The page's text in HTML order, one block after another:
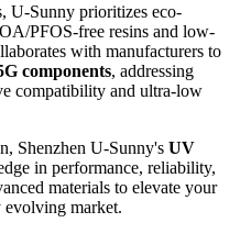
U-Sunny prioritizes eco-
PFOS-free resins and low-
with manufacturers to
components, addressing
compatibility and ultra-low
Shenzhen U-Sunny's UV
in performance, reliability,
materials to elevate your
evolving market.